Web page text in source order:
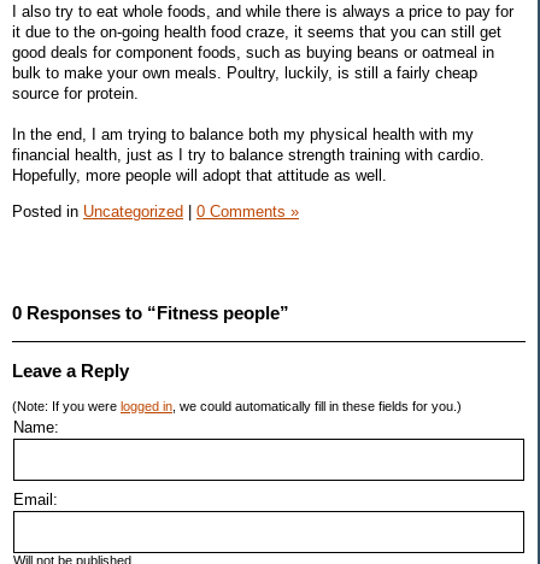
I also try to eat whole foods, and while there is always a price to pay for
it due to the on-going health food craze, it seems that you can still get
good deals for component foods, such as buying beans or oatmeal in
bulk to make your own meals. Poultry, luckily, is still a fairly cheap
source for protein.
In the end, I am trying to balance both my physical health with my
financial health, just as I try to balance strength training with cardio.
Hopefully, more people will adopt that attitude as well.
Posted in Uncategorized | 0 Comments »
0 Responses to “Fitness people”
Leave a Reply
(Note: If you were logged in , we could automatically fill in these fields for you.)
Name:
Email:
Will not be published.